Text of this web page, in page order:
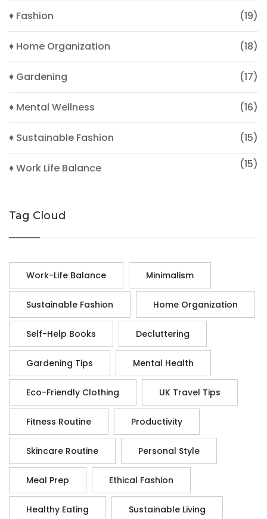
♦ Fashion (19)
♦ Home Organization (18)
♦ Gardening (17)
♦ Mental Wellness (16)
♦ Sustainable Fashion (15)
♦ Work Life Balance (15)
Tag Cloud
Work-Life Balance Minimalism
Sustainable Fashion Home Organization
Self-Help Books Decluttering
Gardening Tips Mental Health
Eco-Friendly Clothing UK Travel Tips
Fitness Routine Productivity
Skincare Routine Personal Style
Meal Prep Ethical Fashion
Healthy Eating Sustainable Living